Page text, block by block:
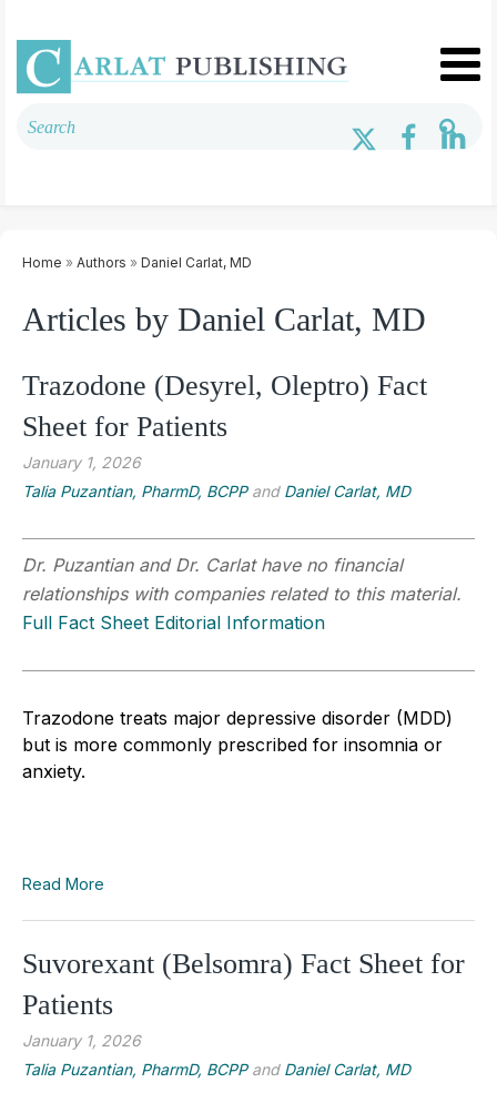
Home » Authors » Daniel Carlat, MD
Articles by Daniel Carlat, MD
Trazodone (Desyrel, Oleptro) Fact
Sheet for Patients
January 1, 2026
Talia Puzantian, PharmD, BCPPand Daniel Carlat, MD
Dr. Puzantian and Dr. Carlat have no financial
relationships with companies related to this material.
Full Fact Sheet Editorial Information
Trazodone treats major depressive disorder (MDD)
but is more commonly prescribed for insomnia or
anxiety.
Read More
Suvorexant (Belsomra) Fact Sheet for
Patients
January 1, 2026
Talia Puzantian, PharmD, BCPPand Daniel Carlat, MD